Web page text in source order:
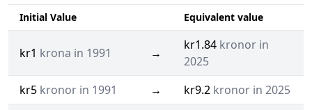
Initial Value Equivalent value
kr1 krona in 1991 →
kr1.84 kronor in
2025
kr5 kronor in 1991 → kr9.2 kronor in 2025